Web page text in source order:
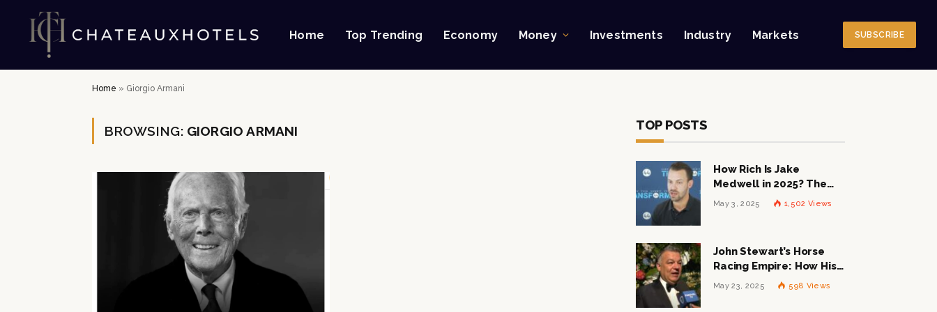
Home Top Trending Economy Money Investments Industry Markets SUBSCRIBE
Home » Giorgio Armani
BROWSING: GIORGIO ARMANI TOP POSTS
How Rich Is Jake
Medwell in 2025? The
Shocking Figures Behind
May 3, 2025 1,502 Views
John Stewart’s Horse
Racing Empire: How His
$1 Billion Net Worth is
May 23, 2025 598 Views